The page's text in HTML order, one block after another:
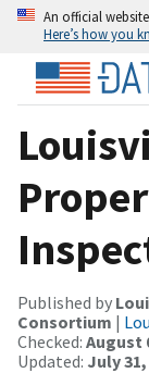
An official
Here’s how you
Published by
Consortium |
Checked: August
Updated: July 31,